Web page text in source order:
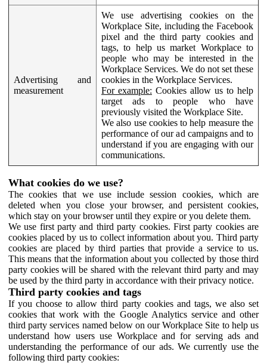
Advertising and
measurement
We use advertising cookies on the
Workplace Site, including the Facebook
pixel and the third party cookies and
tags, to help us market Workplace to
people who may be interested in the
Workplace Services. We do not set these
cookies in the Workplace Services.
For example: Cookies allow us to help
target ads to people who have
previously visited the Workplace Site.
We also use cookies to help measure the
performance of our ad campaigns and to
understand if you are engaging with our
communications.
What cookies do we use?
The cookies that we use include session cookies, which are
deleted when you close your browser, and persistent cookies,
which stay on your browser until they expire or you delete them.
We use first party and third party cookies. First party cookies are
cookies placed by us to collect information about you. Third party
cookies are placed by third parties that provide a service to us.
This means that the information about you collected by those third
party cookies will be shared with the relevant third party and may
be used by the third party in accordance with their privacy notice.
Third party cookies and tags
If you choose to allow third party cookies and tags, we also set
cookies that work with the Google Analytics service and other
third party services named below on our Workplace Site to help us
understand how users use Workplace and for serving ads and
understanding the performance of our ads. We currently use the
following third party cookies: